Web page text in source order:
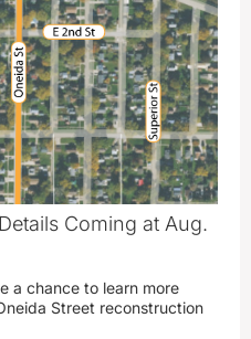
Coming at Aug.
a chance to learn more
Street reconstruction